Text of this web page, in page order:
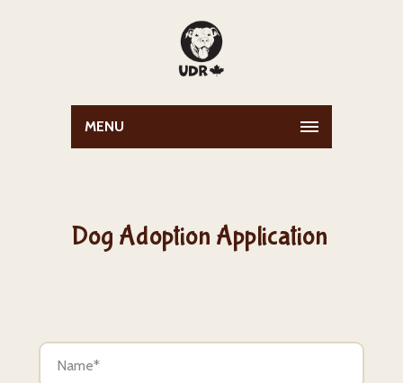
MENU
Dog Adoption Application